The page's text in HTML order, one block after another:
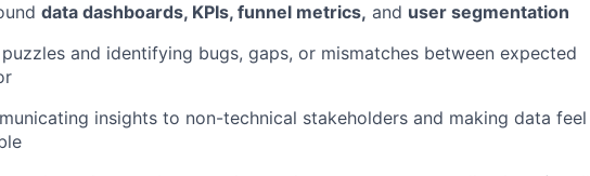
data dashboards, KPIs, funnel metrics, and user segmentation
and identifying bugs, gaps, or mismatches between expected
insights to non-technical stakeholders and making data feel